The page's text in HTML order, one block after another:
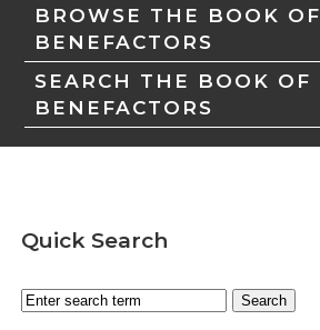
BROWSE THE BOOK OF
BENEFACTORS
SEARCH THE BOOK OF
BENEFACTORS
Quick Search